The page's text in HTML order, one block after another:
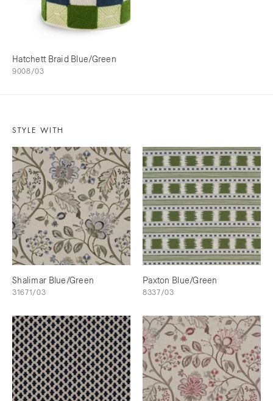
Hatchett Braid Blue/Green
9008/03
STYLE WITH
Shalimar Blue/Green
31671/03
Paxton Blue/Green
8337/03